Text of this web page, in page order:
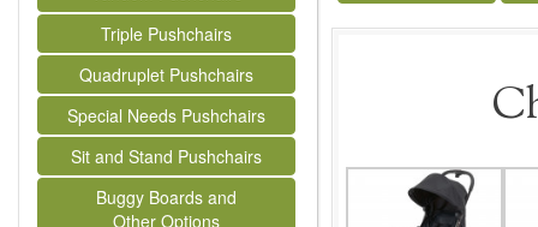
Triple Pushchairs
Quadruplet Pushchairs
Special Needs Pushchairs
Sit and Stand Pushchairs
Buggy Boards and
Other Options